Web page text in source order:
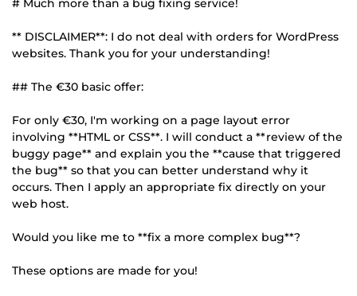
# Much more than a bug fixing service!
** DISCLAIMER**: I do not deal with orders for WordPress
websites. Thank you for your understanding!
## The €30 basic offer:
For only €30, I'm working on a page layout error
involving **HTML or CSS**. I will conduct a **review of the
buggy page** and explain you the **cause that triggered
the bug** so that you can better understand why it
occurs. Then I apply an appropriate fix directly on your
web host.
Would you like me to **fix a more complex bug**?
These options are made for you!